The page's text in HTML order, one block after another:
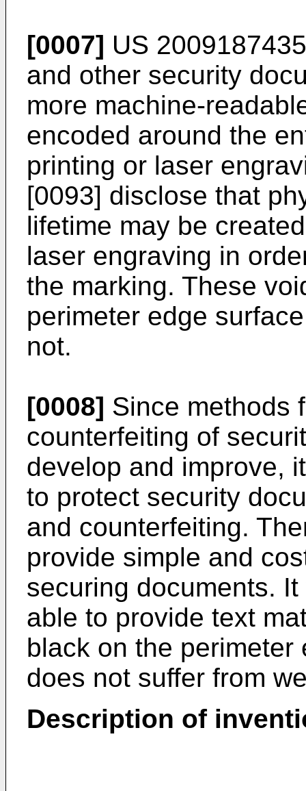
[0007] US 2009187435
and other security
more machine-
encoded around the
printing or laser
[0093] disclose that
lifetime may be
laser engraving in
the marking. These
perimeter edge
not.
[0008] Since methods
counterfeiting of
develop and improve,
to protect security
and counterfeiting.
provide simple and
securing documents.
able to provide text
black on the
does not suffer from
Description of